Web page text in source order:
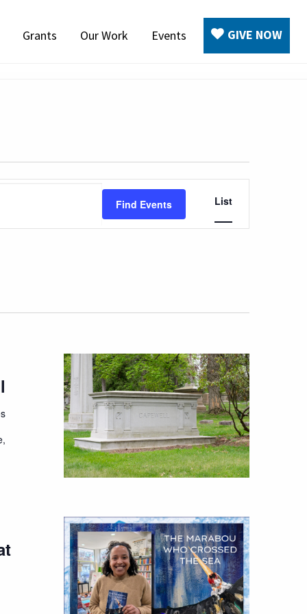
Grants Our Work Events GIVE NOW
Find Events
Event
Views
List